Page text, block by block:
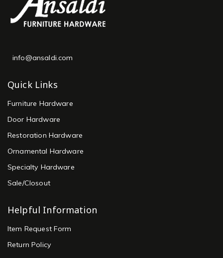
info@ansaldi.com
Quick Links
Furniture Hardware
Door Hardware
Restoration Hardware
Ornamental Hardware
Specialty Hardware
Sale/Closout
Helpful Information
Item Request Form
Return Policy